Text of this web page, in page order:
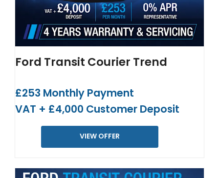
Ford Transit Courier Trend
£253 Monthly Payment
VAT + £4,000 Customer Deposit
VIEW OFFER